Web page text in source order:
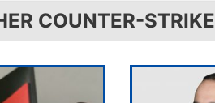
COUNTER-